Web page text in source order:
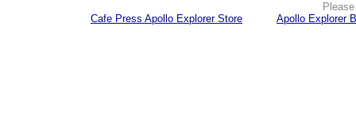
Cafe Press Apollo Explorer Store
Apollo Explorer